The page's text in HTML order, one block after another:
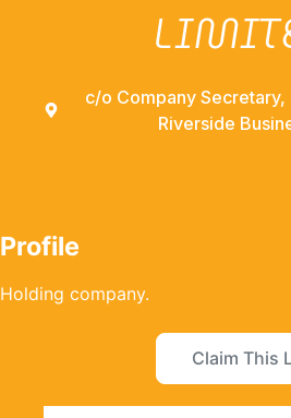
c/o Company Secretary,
Riverside
Profile
Holding company.
Claim This